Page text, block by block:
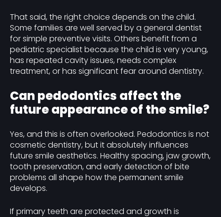
That said, the right choice depends on the child.
Some families are well served by a general dentist
for simple preventive visits. Others benefit from a
pediatric specialist because the child is very young,
has repeated cavity issues, needs complex
treatment, or has significant fear around dentistry.
Can pedodontics affect the
future appearance of the smile?
Yes, and this is often overlooked. Pedodontics is not
cosmetic dentistry, but it absolutely influences
future smile aesthetics. Healthy spacing, jaw growth,
tooth preservation, and early detection of bite
problems all shape how the permanent smile
develops.
If primary teeth are protected and growth is